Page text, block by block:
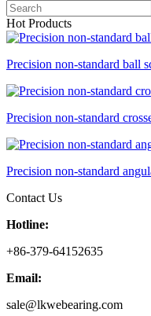
Hot Products
Precision non-standard ball
Precision non-standard
Precision non-standard
Contact Us
Hotline:
+86-379-64152635
Email:
sale@lkwebearing.com